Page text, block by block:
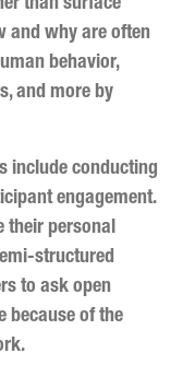
than surface
and why are often
behavior,
and more by
include conducting
engagement.
their personal
structured
to ask open
because of the